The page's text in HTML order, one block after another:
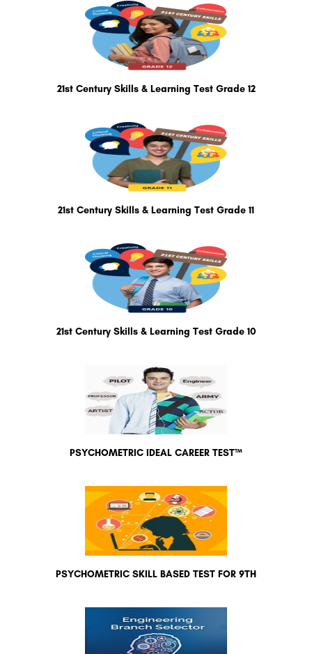
21st Century Skills & Learning Test Grade 12
21st Century Skills & Learning Test Grade 11
21st Century Skills & Learning Test Grade 10
PSYCHOMETRIC IDEAL CAREER TEST™
PSYCHOMETRIC SKILL BASED TEST FOR 9TH